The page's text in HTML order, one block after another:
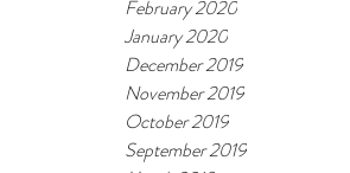
February 2020
January 2020
December 2019
November 2019
October 2019
September 2019